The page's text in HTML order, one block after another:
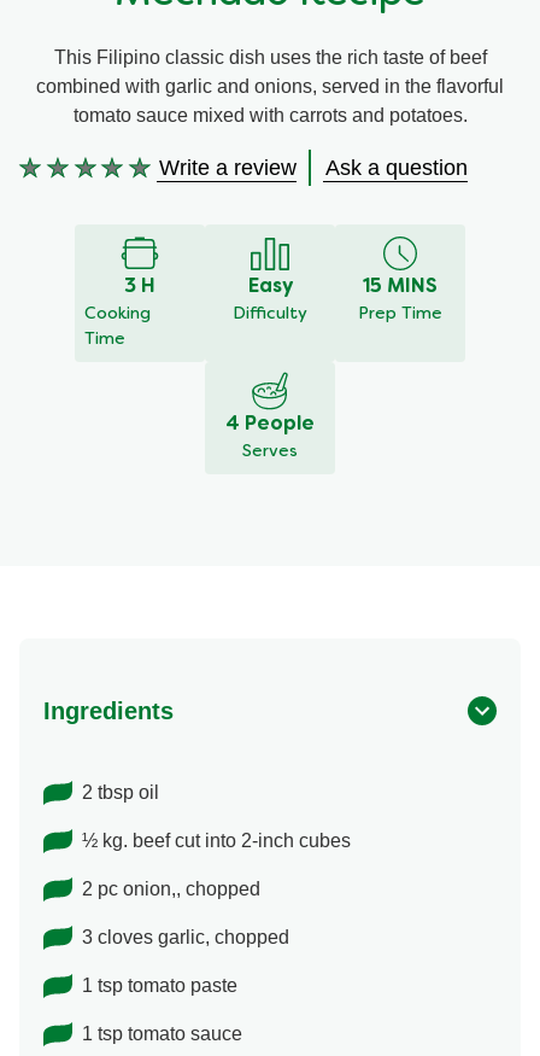
Recipe Tips
This Filipino classic dish uses the rich taste of beef
combined with garlic and onions, served in the flavorful
tomato sauce mixed with carrots and potatoes.
No
Write a review Ask a question
3 H
Cooking
Time
Easy
Difficulty
15 MINS
Prep Time
4 People
Serves
Ingredients
2 tbsp oil
½ kg. beef cut into 2-inch cubes
2 pc onion,, chopped
3 cloves garlic, chopped
1 tsp tomato paste
1 tsp tomato sauce